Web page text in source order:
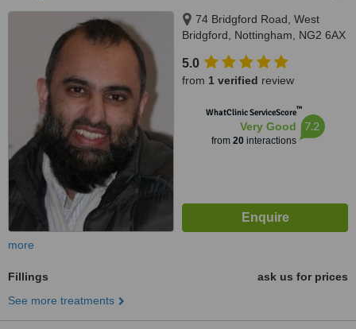
74 Bridgford Road, West
Bridgford, Nottingham, NG2 6AX
5.0
from 1 verified review
WhatClinic ServiceScore™
Very Good
from 20interactions
7.2
more
Fillings
ask us for prices
See more treatments